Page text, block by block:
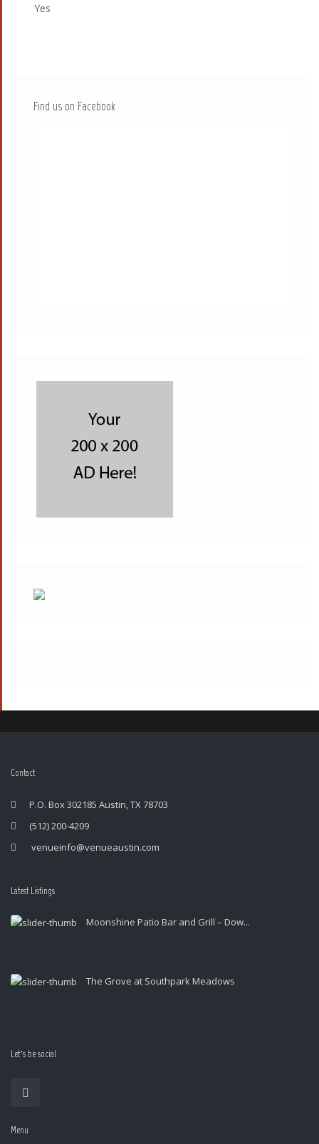
Yes
Find us on Facebook
Contact
P.O. Box 302185 Austin, TX 78703
(512) 200-4209
venueinfo@venueaustin.com
Latest Listings
Moonshine Patio Bar and Grill – Dow...
The Grove at Southpark Meadows
Let’s be social
Menu